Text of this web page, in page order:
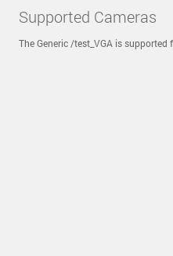
Supported Cameras
The Generic /test_VGA is